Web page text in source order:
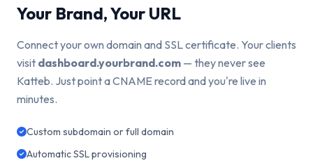
Your Brand, Your URL
Connect your own domain and SSL certificate. Your clients
visit dashboard.yourbrand.com — they never see
Katteb. Just point a CNAME record and you're live in
minutes.
Custom subdomain or full domain
Automatic SSL provisioning